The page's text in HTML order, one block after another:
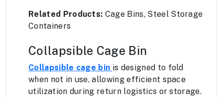
Related Products: Cage Bins, Steel Storage
Containers
Collapsible Cage Bin
Collapsible cage bin is designed to fold
when not in use, allowing efficient space
utilization during return logistics or storage.